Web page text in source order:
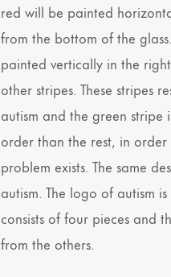
red will be painted
from the bottom of the
painted vertically in the
other stripes. These stripes
autism and the green
order than the rest, in
problem exists. The same
autism. The logo of autism
consists of four pieces and
from the others.